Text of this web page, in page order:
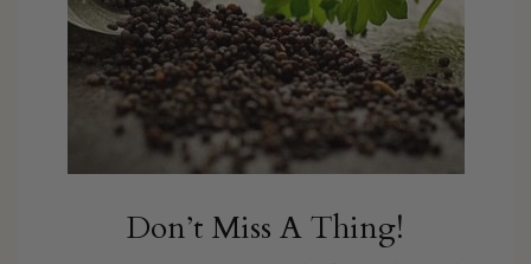
Don’t Miss A Thing!